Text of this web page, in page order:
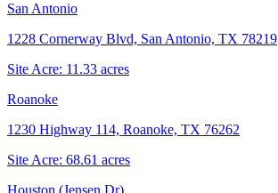
San Antonio
1228 Cornerway Blvd, San Antonio, TX 78219
Site Acre: 11.33 acres
Roanoke
1230 Highway 114, Roanoke, TX 76262
Site Acre: 68.61 acres